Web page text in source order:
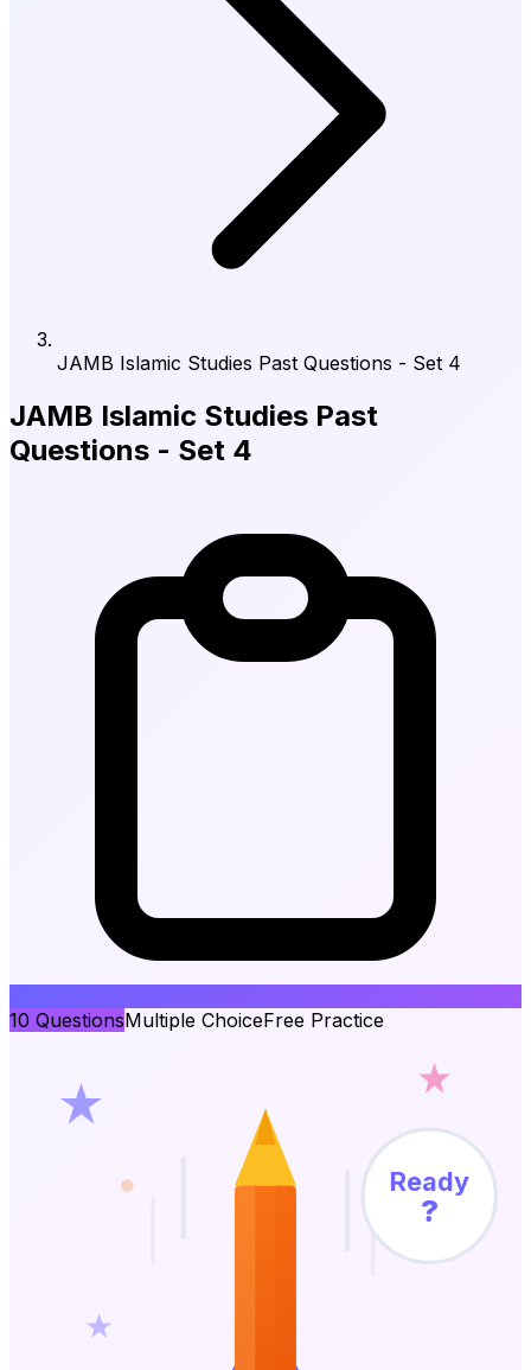
JAMB Islamic Studies Past Questions - Set 4
JAMB Islamic Studies Past
Questions - Set 4
10 QuestionsMultiple ChoiceFree Practice
Ready
?